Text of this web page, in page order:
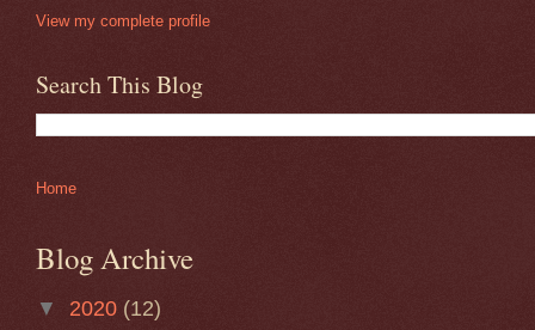
View my complete profile
Search This Blog
Home
Blog Archive
▼ 2020 (12)